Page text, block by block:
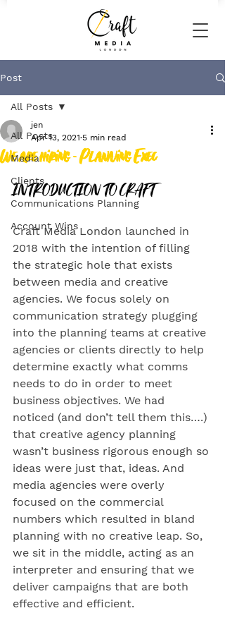
Post
All Posts
Media
Clients
Communications Planning
Account Wins
All Posts
We are hiring - Planning Exec
jen
Apr 13, 2021 5 min read
INTRODUCTION TO CRAFT
Craft Media London launched in
2018 with the intention of filling
the strategic hole that exists
between media and creative
agencies. We focus solely on
communication strategy plugging
into the planning teams at creative
agencies or clients directly to help
determine exactly what comms
needs to do in order to meet
business objectives. We had
noticed (and don’t tell them this….)
that creative agency planning
wasn’t business rigorous enough so
ideas were just that, ideas. And
media agencies were overly
focused on the commercial
numbers which resulted in bland
planning with no creative leap. So,
we sit in the middle, acting as an
interpreter and ensuring that we
deliver campaigns that are both
effective and efficient.